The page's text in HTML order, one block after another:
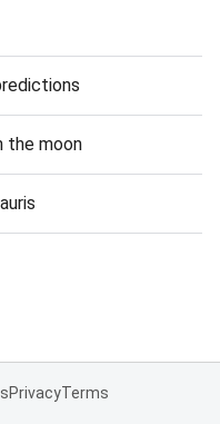
the moon
PrivacyTerms